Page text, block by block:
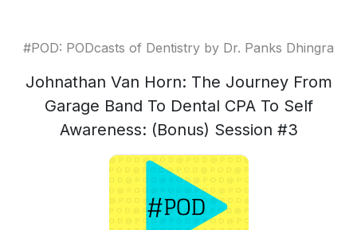
#POD: PODcasts of Dentistry by Dr. Panks Dhingra
Johnathan Van Horn: The Journey From
Garage Band To Dental CPA To Self
Awareness: (Bonus) Session #3